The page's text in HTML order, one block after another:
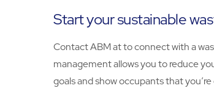
Start your sustainable
Contact ABM at to connect with a
management allows you to reduce
goals and show occupants that